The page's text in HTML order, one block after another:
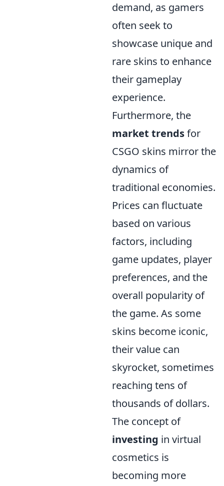
demand, as gamers
often seek to
showcase unique and
rare skins to enhance
their gameplay
experience.
Furthermore, the
market trendsfor
CSGO skins mirror the
dynamics of
traditional economies.
Prices can fluctuate
based on various
factors, including
game updates, player
preferences, and the
overall popularity of
the game. As some
skins become iconic,
their value can
skyrocket, sometimes
reaching tens of
thousands of dollars.
The concept of
investing in virtual
cosmetics is
becoming more